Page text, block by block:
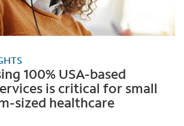
100% USA-based
is critical for small
sized healthcare